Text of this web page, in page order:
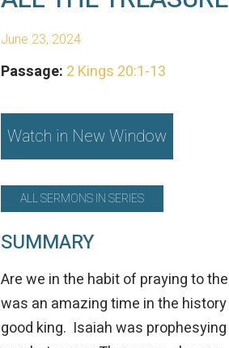
June 23, 2024
Passage: 2 Kings 20:1-13
Watch in New Window
ALL SERMONS IN SERIES
SUMMARY
Are we in the habit of praying to
was an amazing time in the
good king. Isaiahwas